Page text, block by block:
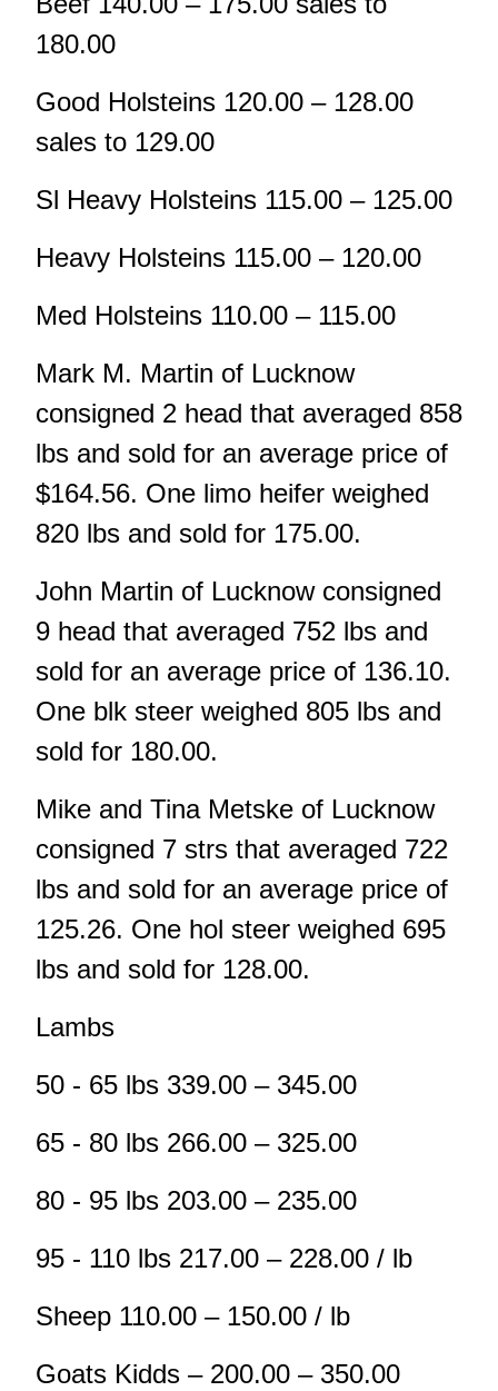
180.00
Good Holsteins 120.00 – 128.00
sales to 129.00
Sl Heavy Holsteins 115.00 – 125.00
Heavy Holsteins 115.00 – 120.00
Med Holsteins 110.00 – 115.00
Mark M. Martin of Lucknow
consigned 2 head that averaged 858
lbs and sold for an average price of
$164.56. One limo heifer weighed
820 lbs and sold for 175.00.
John Martin of Lucknow consigned
9 head that averaged 752 lbs and
sold for an average price of 136.10.
One blk steer weighed 805 lbs and
sold for 180.00.
Mike and Tina Metske of Lucknow
consigned 7 strs that averaged 722
lbs and sold for an average price of
125.26. One hol steer weighed 695
lbs and sold for 128.00.
Lambs
50 - 65 lbs 339.00 – 345.00
65 - 80 lbs 266.00 – 325.00
80 - 95 lbs 203.00 – 235.00
95 - 110 lbs 217.00 – 228.00 / lb
Sheep 110.00 – 150.00 / lb
Goats Kidds – 200.00 – 350.00